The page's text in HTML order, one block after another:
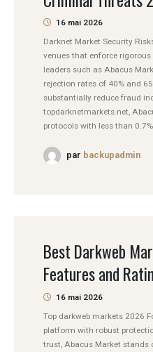
16 mai 2026
Darknet Market Security
venues that enforce
leaders such as Abacus
rejection rates of 40% and
substantially reduce fraud
topdarknetmarkets.net,
protocols with less than
par backupadmin
Best Darkweb
Features and
16 mai 2026
Top darkweb markets 2026
platform with robust
trust, Abacus Market stands